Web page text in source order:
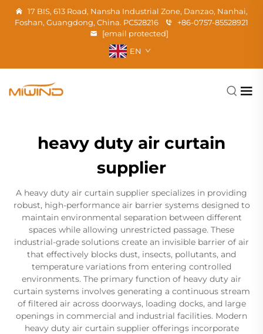
17 BIS, 613 Road, Nansha Industrial Zone, Danzao, Nanhai,
Foshan, Guangdong, China. PC528216
+86-0757-85528921
[email protected]
EN
heavy duty air curtain
supplier
A heavy duty air curtain supplier specializes in providing
robust, high-performance air barrier systems designed to
maintain environmental separation between different
spaces while allowing unrestricted passage. These
industrial-grade solutions create an invisible barrier of air
that effectively blocks dust, insects, pollutants, and
temperature variations from entering controlled
environments. The primary function of heavy duty air
curtain systems involves generating a continuous stream
of filtered air across doorways, loading docks, and large
openings in commercial and industrial facilities. Modern
heavy duty air curtain supplier offerings incorporate